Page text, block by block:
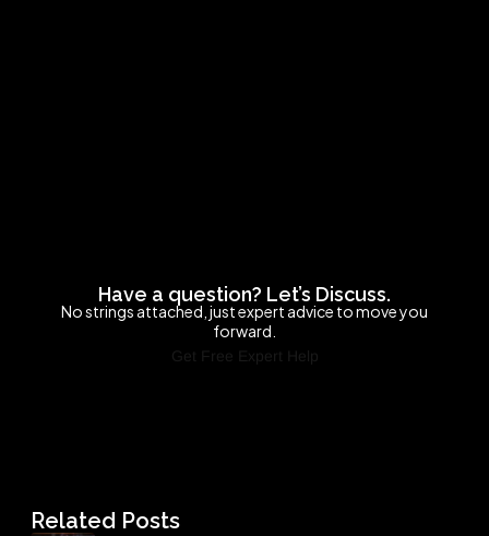
Have a question? Let’s Discuss.
No strings attached, just expert advice to move you
forward.
Get Free Expert Help
Related Posts